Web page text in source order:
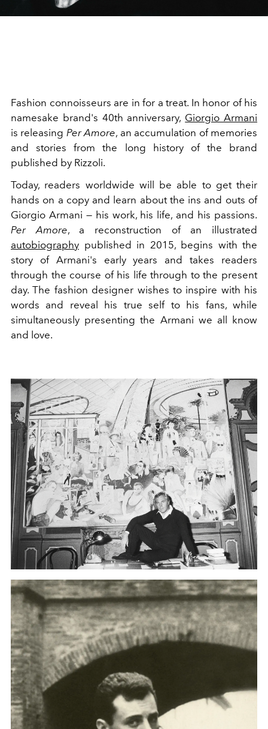
Fashion connoisseurs are in for a treat. In honor of his
namesake brand's 40th anniversary, Giorgio Armani
is releasing Per Amore, an accumulation of memories
and stories from the long history of the brand
published by Rizzoli.
Today, readers worldwide will be able to get their
hands on a copy and learn about the ins and outs of
Giorgio Armani — his work, his life, and his passions.
Per Amore, a reconstruction of an illustrated
autobiography published in 2015, begins with the
story of Armani's early years and takes readers
through the course of his life through to the present
day. The fashion designer wishes to inspire with his
words and reveal his true self to his fans, while
simultaneously presenting the Armani we all know
and love.